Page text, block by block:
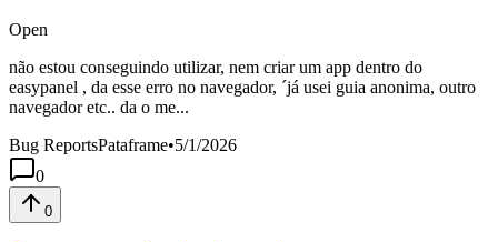
Open
não estou conseguindo utilizar, nem criar um app dentro do
easypanel , da esse erro no navegador, ´já usei guia anonima, outro
navegador etc.. da o me...
Bug ReportsPataframe•5/1/2026
0
0